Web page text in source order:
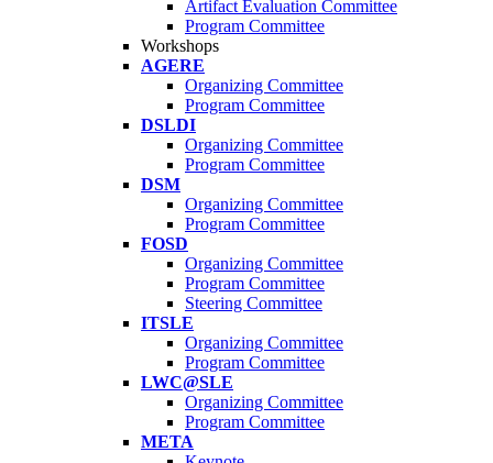
Artifact Evaluation Committee
Program Committee
Workshops
AGERE
Organizing Committee
Program Committee
DSLDI
Organizing Committee
Program Committee
DSM
Organizing Committee
Program Committee
FOSD
Organizing Committee
Program Committee
Steering Committee
ITSLE
Organizing Committee
Program Committee
LWC@SLE
Organizing Committee
Program Committee
META